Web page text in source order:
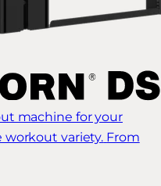
machine for your
workout variety. From